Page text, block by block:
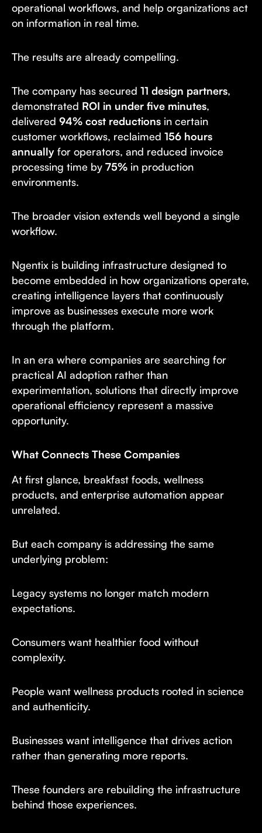
operational workflows, and help organizations act
on information in real time.
The results are already compelling.
The company has secured 11 design partners,
demonstrated ROI in under five minutes,
delivered 94% cost reductions in certain
customer workflows, reclaimed 156 hours
annually for operators, and reduced invoice
processing time by 75% in production
environments.
The broader vision extends well beyond a single
workflow.
Ngentix is building infrastructure designed to
become embedded in how organizations operate,
creating intelligence layers that continuously
improve as businesses execute more work
through the platform.
In an era where companies are searching for
practical AI adoption rather than
experimentation, solutions that directly improve
operational efficiency represent a massive
opportunity.
What Connects These Companies
At first glance, breakfast foods, wellness
products, and enterprise automation appear
unrelated.
But each company is addressing the same
underlying problem:
Legacy systems no longer match modern
expectations.
Consumers want healthier food without
complexity.
People want wellness products rooted in science
and authenticity.
Businesses want intelligence that drives action
rather than generating more reports.
These founders are rebuilding the infrastructure
behind those experiences.